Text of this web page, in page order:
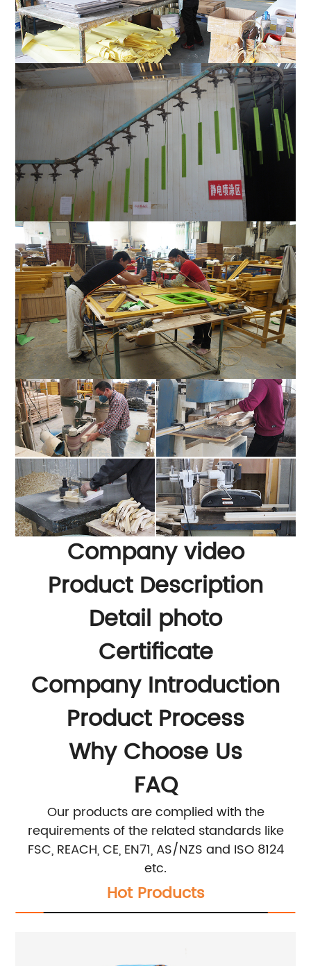
Company video
Product Description
Detail photo
Certificate
Company Introduction
Product Process
Why Choose Us
FAQ
Our products are complied with the
requirements of the related standards like
FSC, REACH, CE, EN71, AS/NZS and ISO 8124
etc.
Hot Products